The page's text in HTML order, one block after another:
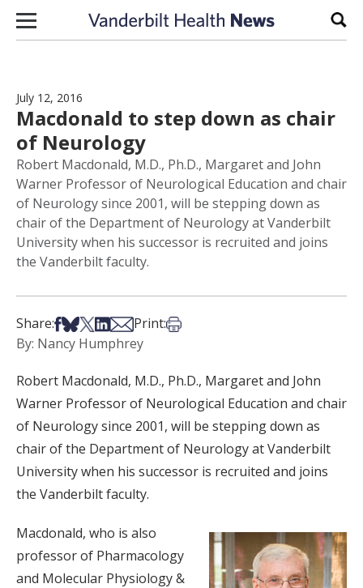
Skip to content
July 12, 2016
Macdonald to step down as chair
of Neurology
Robert Macdonald, M.D., Ph.D., Margaret and John
Warner Professor of Neurological Education and chair
of Neurology since 2001, will be stepping down as
chair of the Department of Neurology at Vanderbilt
University when his successor is recruited and joins
the Vanderbilt faculty.
Share:Share on Facebook
Share on Bsky
Share on X
Share on LinkedIn
Share via Email
Print:Print this article
By: Nancy Humphrey
Robert Macdonald, M.D., Ph.D., Margaret and John
Warner Professor of Neurological Education and chair
of Neurology since 2001, will be stepping down as
chair of the Department of Neurology at Vanderbilt
University when his successor is recruited and joins
the Vanderbilt faculty.
Macdonald, who is also
professor of Pharmacology
and Molecular Physiology &